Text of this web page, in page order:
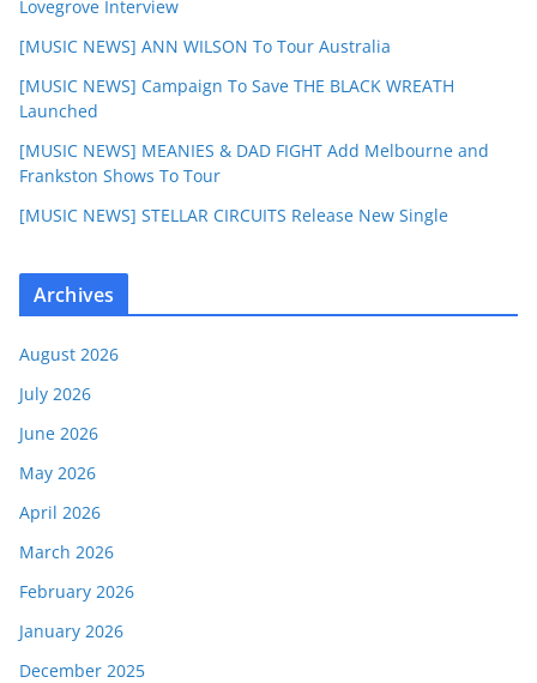
Lovegrove Interview
[MUSIC NEWS] ANN WILSON To Tour Australia
[MUSIC NEWS] Campaign To Save THE BLACK WREATH
Launched
[MUSIC NEWS] MEANIES & DAD FIGHT Add Melbourne and
Frankston Shows To Tour
[MUSIC NEWS] STELLAR CIRCUITS Release New Single
Archives
August 2026
July 2026
June 2026
May 2026
April 2026
March 2026
February 2026
January 2026
December 2025